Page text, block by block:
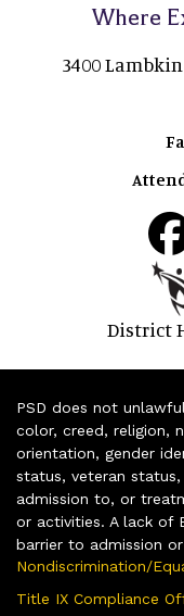
Where
3400
District
PSD does not
color, creed, religion,
orientation, gender
status, veteran
admission to, or
or activities. A lack of
barrier to admission
Nondiscrimination/
Title IX Compliance